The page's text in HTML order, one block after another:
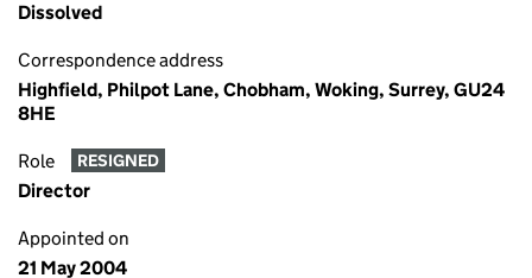
Dissolved
Correspondence address
Highfield, Philpot Lane, Chobham, Woking, Surrey, GU24
8HE
Role RESIGNED
Director
Appointed on
21 May 2004